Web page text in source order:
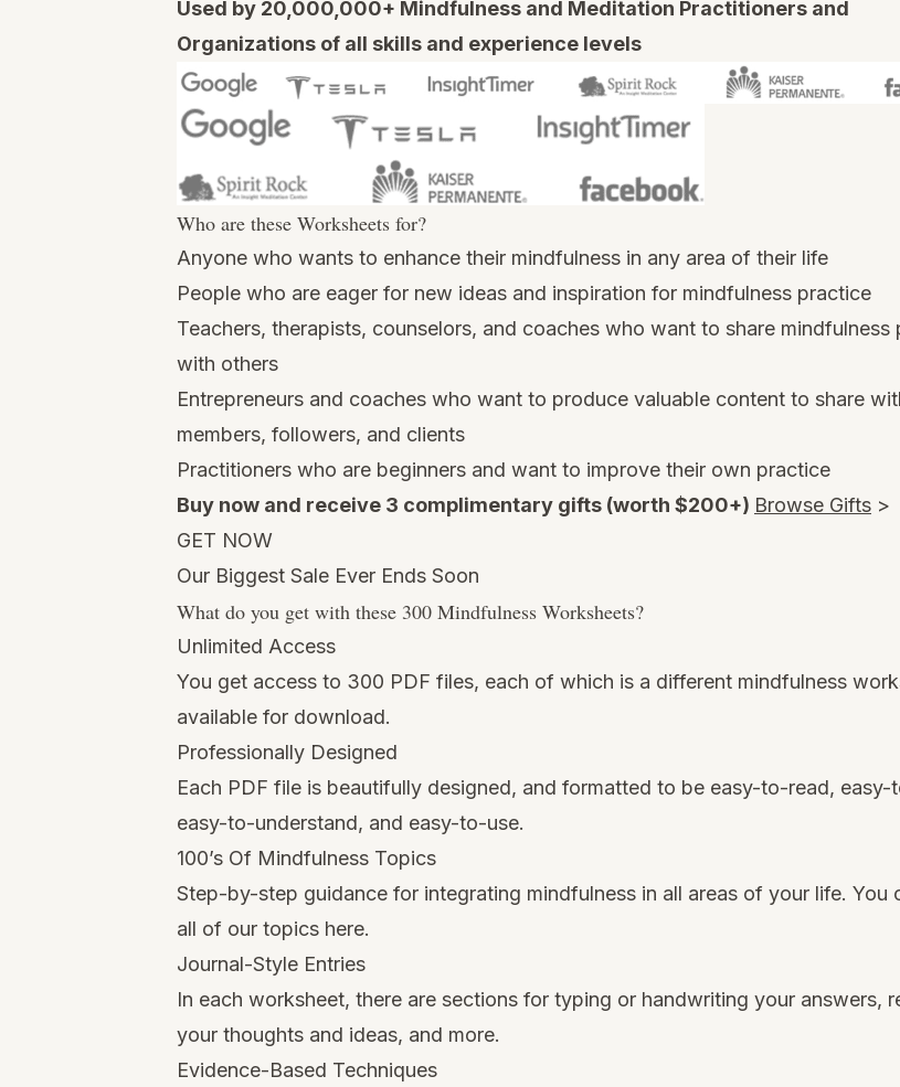
Used by 20,000,000+ Mindfulness and Meditation Practitioners and
Organizations of all skills and experience levels
Who are these Worksheets for?
Anyone who wants to enhance their mindfulness in any area of their life
People who are eager for new ideas and inspiration for mindfulness practice
Teachers, therapists, counselors, and coaches who want to share mindfulness
with others
Entrepreneurs and coaches who want to produce valuable content to share
members, followers, and clients
Practitioners who are beginners and want to improve their own practice
Buy now and receive 3 complimentary gifts (worth $200+) Browse Gifts >
GET NOW
Our Biggest Sale Ever Ends Soon
What do you get with these 300 Mindfulness Worksheets?
Unlimited Access
You get access to 300 PDF files, each of which is a different mindfulness
available for download.
Professionally Designed
Each PDF file is beautifully designed, and formatted to be easy-to-read,
easy-to-understand, and easy-to-use.
100’s Of Mindfulness Topics
Step-by-step guidance for integrating mindfulness in all areas of your life. You
all of our topics here.
Journal-Style Entries
In each worksheet, there are sections for typing or handwriting your answers,
your thoughts and ideas, and more.
Evidence-Based Techniques